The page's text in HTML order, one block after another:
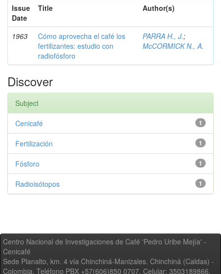
Issue
Date
Title Author(s)
1963
Cómo aprovecha el café los
fertilizantes: estudio con
radiofósforo
PARRA H., J.;
McCORMICK N., A.
Discover
Subject
1
Cenicafé
1
Fertilización
1
Fósforo
1
Radioisótopos
Centro Nacional de Investigaciones de Café 'Pedro Uribe Mejía' -
Cenicafé
Sede Planalto, km. 4 vía Chinchiná-Manizales. Chinchiná (Caldas) -
Colombia, Teléfono PBX +57(606)850 0707, Celular: 3503189866,